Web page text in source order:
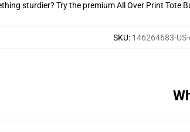
sturdier? Try the premium All Over Print Tote
SKU: 146264683-